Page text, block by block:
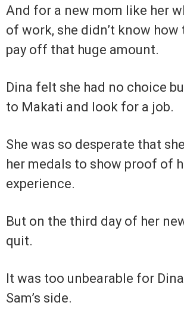
And for a new mom like her
of work, she didn’t know how
pay off that huge amount.
Dina felt she had no choice
to Makati and look for a job.
She was so desperate that
her medals to show proof of
experience.
But on the third day of her
quit.
It was too unbearable for
Sam’s side.